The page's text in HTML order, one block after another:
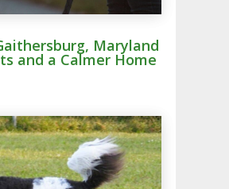
Maryland
and a Calmer Home